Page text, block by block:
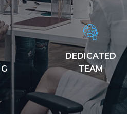
DEDICATED
TEAM